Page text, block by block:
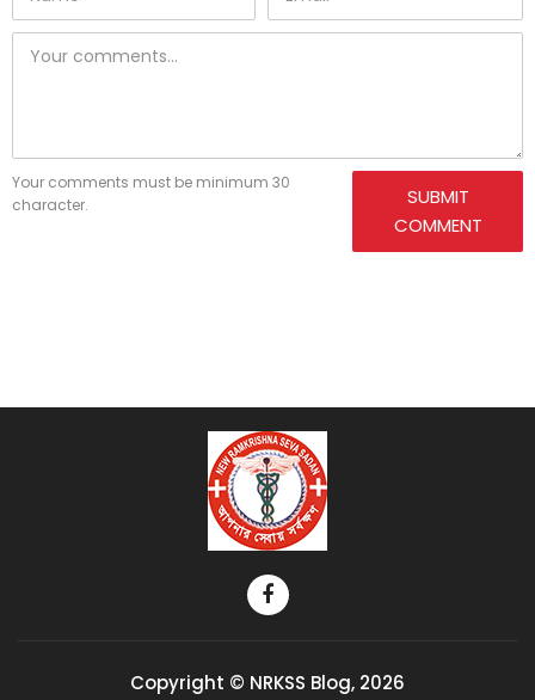
Your comments must be minimum 30
character.
SUBMIT
COMMENT
Copyright © NRKSS Blog, 2026